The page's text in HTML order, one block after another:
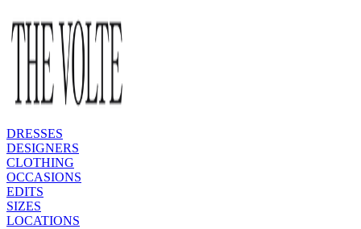
DRESSES
DESIGNERS
CLOTHING
OCCASIONS
EDITS
SIZES
LOCATIONS